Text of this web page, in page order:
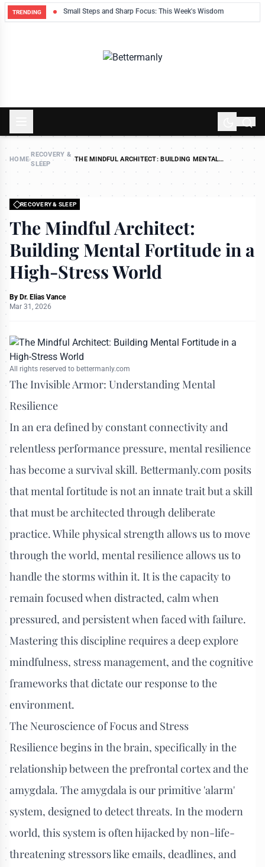
TRENDING Small Steps and Sharp Focus: This Week's Wisdom
HOME›
RECOVERY &
SLEEP
›THE MINDFUL ARCHITECT: BUILDING MENTAL
RECOVERY & SLEEP
The Mindful Architect:
Building Mental Fortitude in a
High-Stress World
By Dr. Elias Vance
Mar 31, 2026
All rights reserved to bettermanly.com
The Invisible Armor: Understanding Mental
Resilience
In an era defined by constant connectivity and
relentless performance pressure, mental resilience
has become a survival skill. Bettermanly.com posits
that mental fortitude is not an innate trait but a skill
that must be architected through deliberate
practice. While physical strength allows us to move
through the world, mental resilience allows us to
handle the storms within it. It is the capacity to
remain focused when distracted, calm when
pressured, and persistent when faced with failure.
Mastering this discipline requires a deep explore
mindfulness, stress management, and the cognitive
frameworks that dictate our response to the
environment.
The Neuroscience of Focus and Stress
Resilience begins in the brain, specifically in the
relationship between the prefrontal cortex and the
amygdala. The amygdala is our primitive 'alarm'
system, designed to detect threats. In the modern
world, this system is often hijacked by non-life-
threatening stressors like emails, deadlines, and